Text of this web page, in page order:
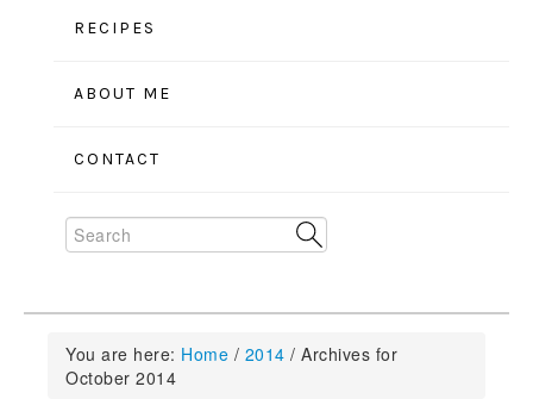
RECIPES
ABOUT ME
CONTACT
Search
You are here: Home / 2014 / Archives for
October 2014